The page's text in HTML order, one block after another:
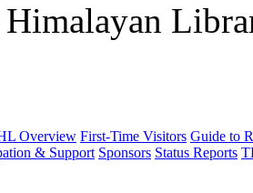
Overview First-Time Visitors Guide to
& Support Sponsors Status Reports